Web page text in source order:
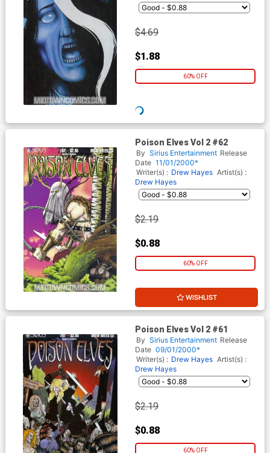
$2.19
$0.88
60% OFF
Poison Elves Vol 2 #62
By Sirius Entertainment Release
Date 11/01/2000*
Writer(s) : Drew Hayes Artist(s) :
Drew Hayes
$2.19
$0.88
60% OFF
WISHLIST
Poison Elves Vol 2 #61
By Sirius Entertainment Release
Date 09/01/2000*
Writer(s) : Drew Hayes Artist(s) :
Drew Hayes
$2.19
$0.88
60% OFF